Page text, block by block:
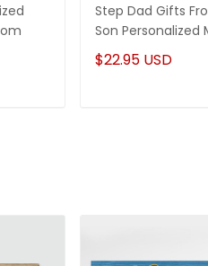
Step Dad Gifts
Son Personalized
Though I'm Not
$22.95 USD